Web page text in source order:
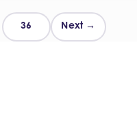
36 Next →